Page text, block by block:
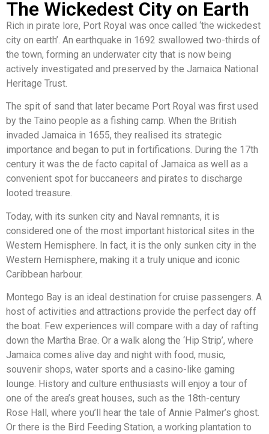
The Wickedest City on Earth
Rich in pirate lore, Port Royal was once called ‘the wickedest
city on earth’. An earthquake in 1692 swallowed two-thirds of
the town, forming an underwater city that is now being
actively investigated and preserved by the Jamaica National
Heritage Trust.
The spit of sand that later became Port Royal was first used
by the Taino people as a fishing camp. When the British
invaded Jamaica in 1655, they realised its strategic
importance and began to put in fortifications. During the 17th
century it was the de facto capital of Jamaica as well as a
convenient spot for buccaneers and pirates to discharge
looted treasure.
Today, with its sunken city and Naval remnants, it is
considered one of the most important historical sites in the
Western Hemisphere. In fact, it is the only sunken city in the
Western Hemisphere, making it a truly unique and iconic
Caribbean harbour.
Montego Bay is an ideal destination for cruise passengers. A
host of activities and attractions provide the perfect day off
the boat. Few experiences will compare with a day of rafting
down the Martha Brae. Or a walk along the ‘Hip Strip’, where
Jamaica comes alive day and night with food, music,
souvenir shops, water sports and a casino-like gaming
lounge. History and culture enthusiasts will enjoy a tour of
one of the area’s great houses, such as the 18th-century
Rose Hall, where you’ll hear the tale of Annie Palmer’s ghost.
Or there is the Bird Feeding Station, a working plantation to